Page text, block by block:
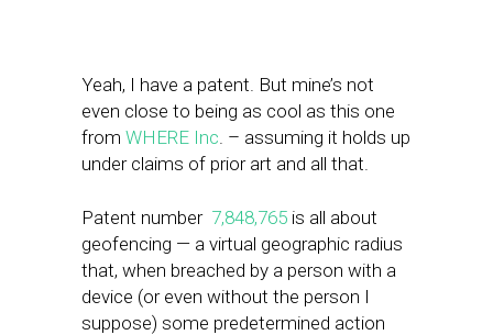
Yeah, I have a patent. But mine’s not
even close to being as cool as this one
from WHERE Inc. – assuming it holds up
under claims of prior art and all that.
Patent number 7,848,765 is all about
geofencing — a virtual geographic radius
that, when breached by a person with a
device (or even without the person I
suppose) some predetermined action